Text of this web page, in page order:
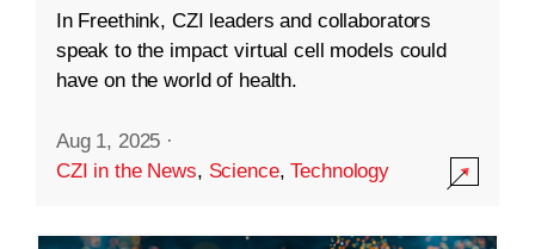
In Freethink, CZI leaders and collaborators
speak to the impact virtual cell models could
have on the world of health.
Aug 1, 2025 ·
CZI in the News, Science,Technology